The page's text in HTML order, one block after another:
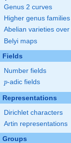
Genus 2 curves
Higher genus families
Abelian varieties over
Belyi maps
Fields
Number fields
p
p-adic fields
Representations
Dirichlet characters
Artin representations
Groups